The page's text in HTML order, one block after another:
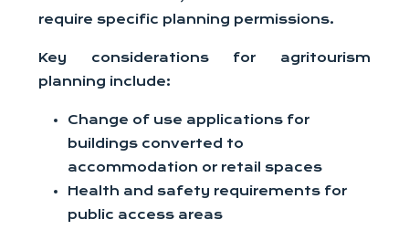
require specific planning permissions.
Key considerations for agritourism
planning include:
Change of use applications for
buildings converted to
accommodation or retail spaces
Health and safety requirements for
public access areas